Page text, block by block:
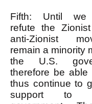
Fifth: Until we
refute the
anti-Zionist
remain a minority
the U.S.
therefore be able
thus continue to
support to